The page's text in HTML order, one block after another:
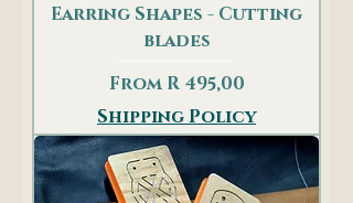
Earring Shapes - Cutting
blades
From R 495,00
Sale Price
Shipping Policy